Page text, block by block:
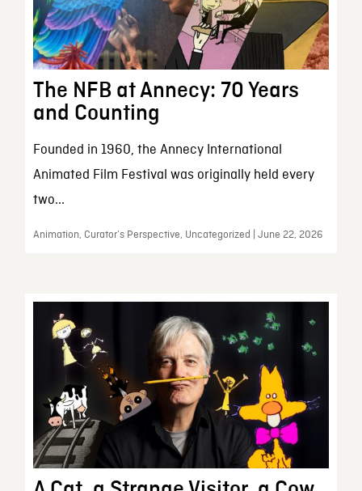
The NFB at Annecy: 70 Years
and Counting
Founded in 1960, the Annecy International
Animated Film Festival was originally held every
two...
Animation, Curator’s Perspective, Uncategorized | June 22, 2026